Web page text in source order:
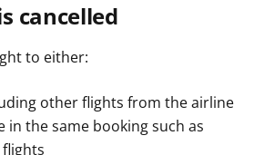
cancelled
to either:
other flights from the airline
in the same booking such as